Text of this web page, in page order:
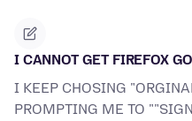
I CANNOT GET FIREFOX
I KEEP CHOSING
PROMPTING ME TO